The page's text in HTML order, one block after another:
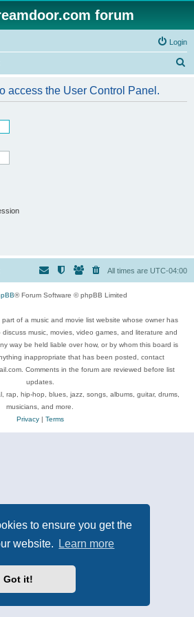
to ensure you get the
website.
Learn more
Got it!
forum
Login
access the User Control Panel.
All times are UTC-04:00
® Forum Software © phpBB Limited
of a music and movie list website whose owner has
music, movies, video games, and literature and
way be held liable over how, or by whom this board is
inappropriate that has been posted, contact
Comments in the forum are reviewed before list
updates.
rap, hip-hop, blues, jazz, songs, albums, guitar, drums,
musicians, and more.
Privacy| Terms